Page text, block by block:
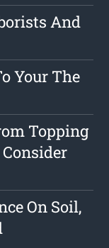
And
Your The
Topping
On Soil,